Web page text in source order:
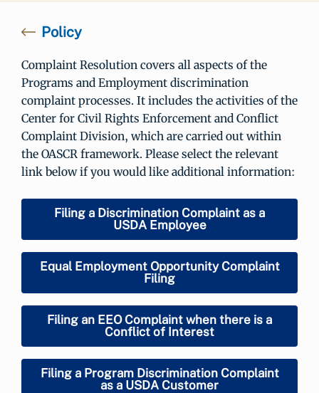
Policy
Complaint Resolution covers all aspects of the
Programs and Employment discrimination
complaint processes. It includes the activities of the
Center for Civil Rights Enforcement and Conflict
Complaint Division, which are carried out within
the OASCR framework. Please select the relevant
link below if you would like additional information:
Filing a Discrimination Complaint as a
USDA Employee
Equal Employment Opportunity Complaint
Filing
Filing an EEO Complaint when there is a
Conflict of Interest
Filing a Program Discrimination Complaint
as a USDA Customer